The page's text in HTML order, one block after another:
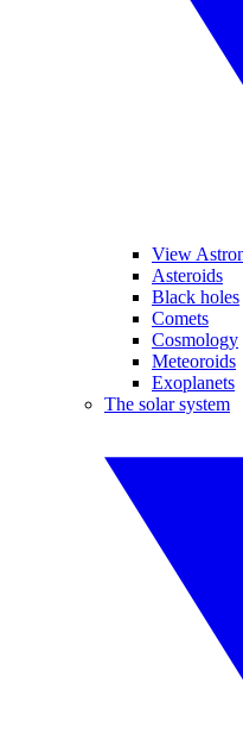
View
Asteroids
Black holes
Comets
Cosmology
Meteoroids
Exoplanets
The solar system